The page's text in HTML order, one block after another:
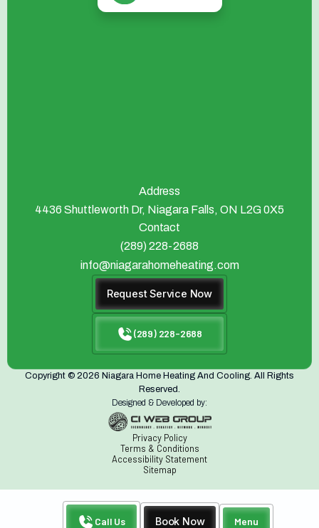
Call Us Book Now Menu
Address
4436 Shuttleworth Dr, Niagara Falls, ON L2G 0X5
Contact
(289) 228-2688
info@niagarahomeheating.com
Request Service Now
(289) 228-2688
Copyright © 2026 Niagara Home Heating And Cooling. All Rights
Reserved.
Designed & Developed by:
Privacy Policy
Terms & Conditions
Accessibility Statement
Sitemap